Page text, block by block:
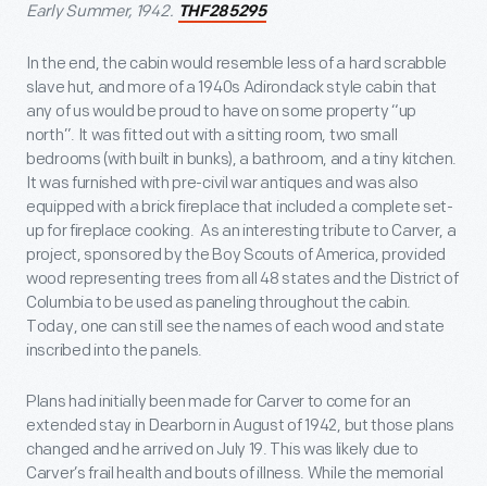
Early Summer, 1942. THF285295
In the end, the cabin would resemble less of a hard scrabble
slave hut, and more of a 1940s Adirondack style cabin that
any of us would be proud to have on some property “up
north”. It was fitted out with a sitting room, two small
bedrooms (with built in bunks), a bathroom, and a tiny kitchen.
It was furnished with pre-civil war antiques and was also
equipped with a brick fireplace that included a complete set-
up for fireplace cooking. As an interesting tribute to Carver, a
project, sponsored by the Boy Scouts of America, provided
wood representing trees from all 48 states and the District of
Columbia to be used as paneling throughout the cabin.
Today, one can still see the names of each wood and state
inscribed into the panels.
Plans had initially been made for Carver to come for an
extended stay in Dearborn in August of 1942, but those plans
changed and he arrived on July 19. This was likely due to
Carver’s frail health and bouts of illness. While the memorial